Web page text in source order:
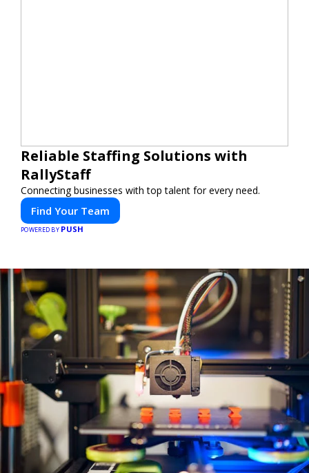
Reliable Staffing Solutions with
RallyStaff
Connecting businesses with top talent for every need.
Find Your Team
POWERED BY PUSH